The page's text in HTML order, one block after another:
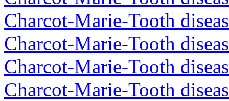
Charcot-Marie-Tooth
Charcot-Marie-Tooth
Charcot-Marie-Tooth
Charcot-Marie-Tooth